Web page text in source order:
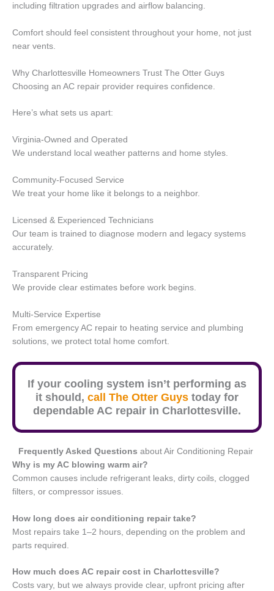
including filtration upgrades and airflow balancing.
Comfort should feel consistent throughout your home, not just
near vents.
Why Charlottesville Homeowners Trust The Otter Guys
Choosing an AC repair provider requires confidence.
Here’s what sets us apart:
Virginia-Owned and Operated
We understand local weather patterns and home styles.
Community-Focused Service
We treat your home like it belongs to a neighbor.
Licensed & Experienced Technicians
Our team is trained to diagnose modern and legacy systems
accurately.
Transparent Pricing
We provide clear estimates before work begins.
Multi-Service Expertise
From emergency AC repair to heating service and plumbing
solutions, we protect total home comfort.
If your cooling system isn’t performing as
it should, call The Otter Guys today for
dependable AC repair in Charlottesville.
Frequently Asked Questions about Air Conditioning Repair
Why is my AC blowing warm air?
Common causes include refrigerant leaks, dirty coils, clogged
filters, or compressor issues.
How long does air conditioning repair take?
Most repairs take 1–2 hours, depending on the problem and
parts required.
How much does AC repair cost in Charlottesville?
Costs vary, but we always provide clear, upfront pricing after